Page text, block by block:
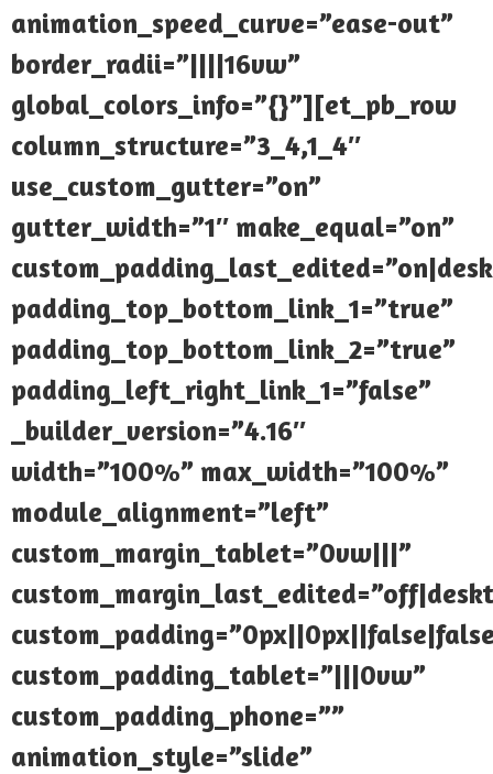
animation_speed_curve=”ease-out”
border_radii=”||||16vw”
global_colors_info=”{}”][et_pb_row
column_structure=”3_4,1_4″
use_custom_gutter=”on”
gutter_width=”1″ make_equal=”on”
padding_top_bottom_link_1=”true”
padding_top_bottom_link_2=”true”
padding_left_right_link_1=”false”
_builder_version=”4.16″
width=”100%” max_width=”100%”
module_alignment=”left”
custom_margin_tablet=”0vw|||”
custom_padding_tablet=”|||0vw”
custom_padding_phone=””
animation_style=”slide”